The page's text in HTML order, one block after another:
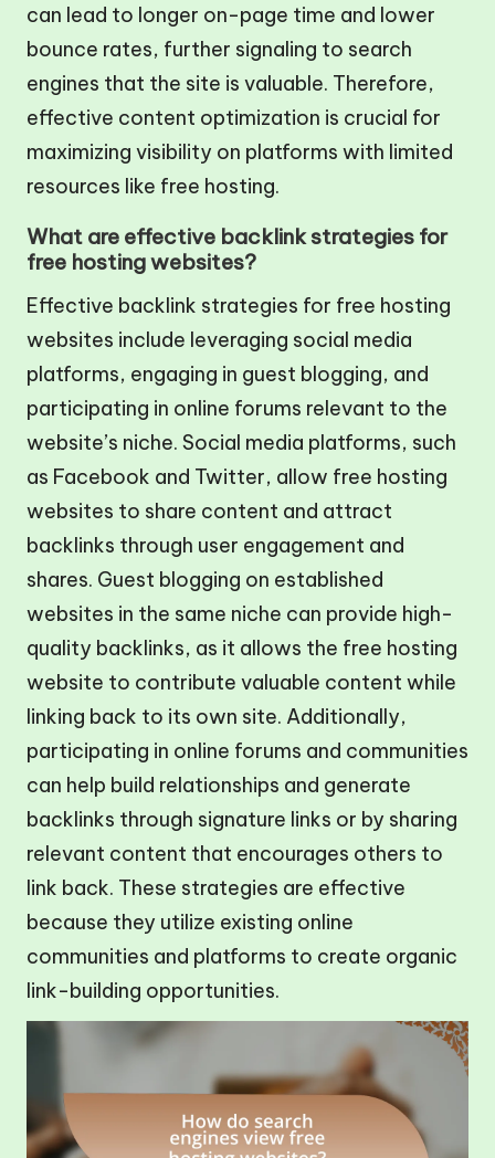
can lead to longer on-page time and lower
bounce rates, further signaling to search
engines that the site is valuable. Therefore,
effective content optimization is crucial for
maximizing visibility on platforms with limited
resources like free hosting.
What are effective backlink strategies for
free hosting websites?
Effective backlink strategies for free hosting
websites include leveraging social media
platforms, engaging in guest blogging, and
participating in online forums relevant to the
website’s niche. Social media platforms, such
as Facebook and Twitter, allow free hosting
websites to share content and attract
backlinks through user engagement and
shares. Guest blogging on established
websites in the same niche can provide high-
quality backlinks, as it allows the free hosting
website to contribute valuable content while
linking back to its own site. Additionally,
participating in online forums and communities
can help build relationships and generate
backlinks through signature links or by sharing
relevant content that encourages others to
link back. These strategies are effective
because they utilize existing online
communities and platforms to create organic
link-building opportunities.